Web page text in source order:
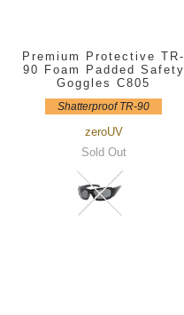
Premium Protective TR-
90 Foam Padded Safety
Goggles C805
Shatterproof TR-90
zeroUV
Sold Out